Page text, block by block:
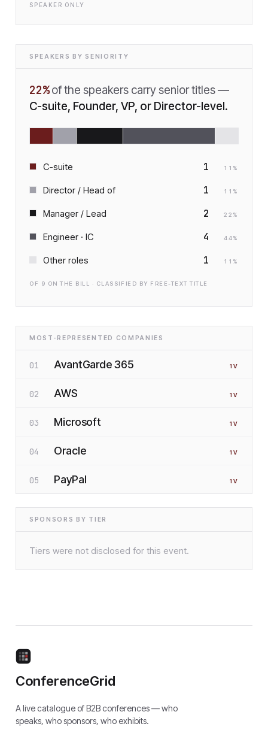
SPEAKER ONLY
SPEAKERS BY SENIORITY
22% of the speakers carry senior titles —
C-suite, Founder, VP, or Director-level.
C-suite 1 11 %
Director / Head of 1 11 %
Manager / Lead 2 22 %
Engineer · IC 4 44%
Other roles 1 11 %
OF 9 ON THE BILL · CLASSIFIED BY FREE-TEXT TITLE
MOST-REPRESENTED COMPANIES
01 AvantGarde 365 1 V
02 AWS 1 V
03 Microsoft 1 V
04 Oracle 1 V
05 PayPal 1 V
SPONSORS BY TIER
Tiers were not disclosed for this event.
ConferenceGrid
A live catalogue of B2B conferences — who
speaks, who sponsors, who exhibits.